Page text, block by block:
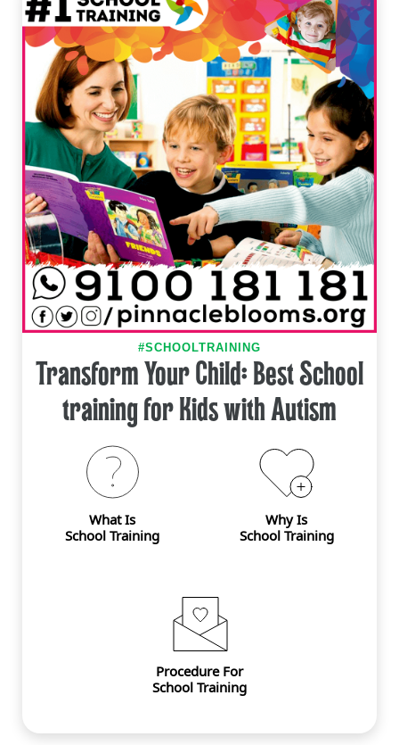
#SCHOOLTRAINING
Transform Your Child: Best School
training for Kids with Autism
What Is
School Training
Why Is
School Training
Procedure For
School Training